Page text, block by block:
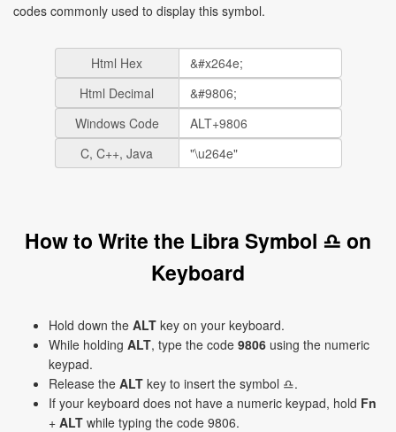
codes commonly used to display this symbol.
Html Hex
Html Decimal
Windows Code
C, C++, Java
How to Write the Libra Symbol ♎ on
Keyboard
Hold down the ALT key on your keyboard.
While holding ALT, type the code 9806 using the numeric
keypad.
Release the ALT key to insert the symbol ♎.
If your keyboard does not have a numeric keypad, hold Fn
+ ALT while typing the code 9806.